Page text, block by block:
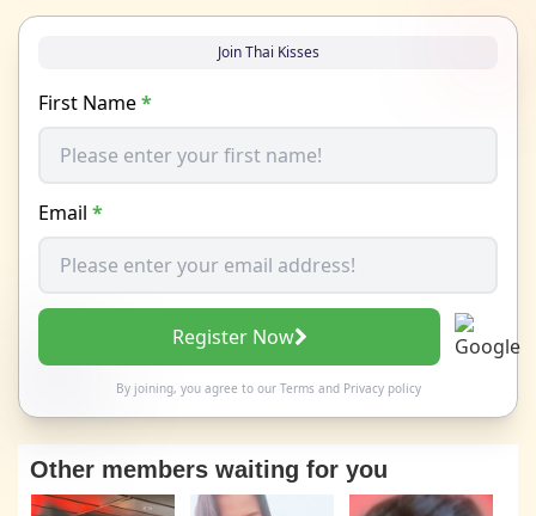
Join Thai Kisses
First Name*
Email *
Register Now
By joining, you agree to our Termsand Privacy policy
Other members waiting for you